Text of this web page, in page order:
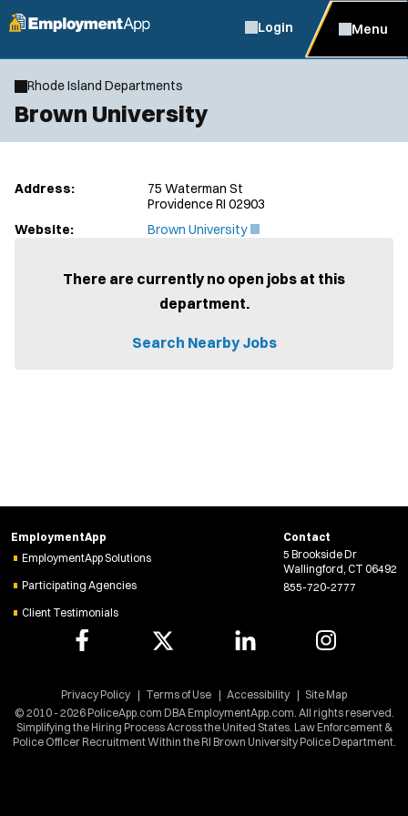
Login Menu
Rhode Island Departments
Brown University
Address:
75 Waterman St
Providence RI 02903
Website:
Brown University(
e
s
n
n
There are currently no open jobs at this
department.
Search Nearby Jobs
EmploymentApp
EmploymentApp Solutions
Participating Agencies
Client Testimonials
Contact
5 Brookside Dr
Wallingford, CT 06492
855-720-2777
Simplifying the Hiring Process Across the United States. Law Enforcement &
Police Officer Recruitment Within the RI Brown University Police Department.
© 2010 - 2026 PoliceApp.com DBA EmploymentApp.com. All rights reserved.
Privacy Policy Terms of Use Accessibility Site Map